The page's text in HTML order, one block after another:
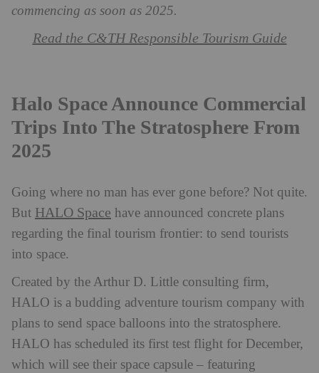
commencing as soon as 2025.
Read the C&TH Responsible Tourism Guide
Halo Space Announce Commercial
Trips Into The Stratosphere From
2025
Going where no man has ever gone before? Not quite.
But HALO Space have announced concrete plans
regarding the final tourism frontier: to send tourists
into space.
Created by the Arthur D. Little consulting firm,
HALO is a budding adventure tourism company with
plans to send space balloons into the stratosphere.
HALO has scheduled its first test flight for December,
which will see their space capsule – featuring